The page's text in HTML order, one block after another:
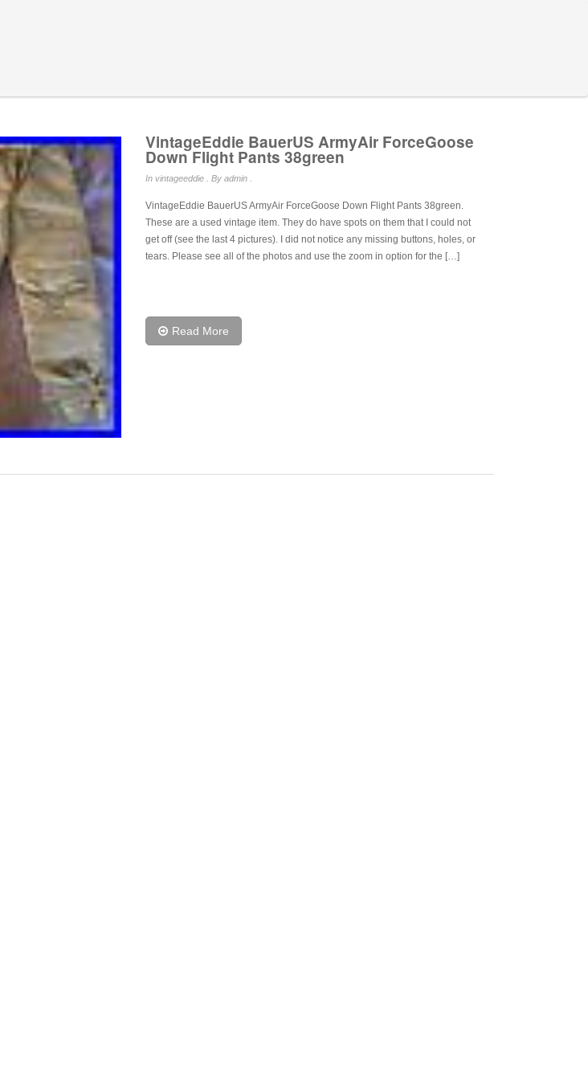
VintageEddie BauerUS ArmyAir ForceGoose
Down Flight Pants 38green
In vintageeddie. By admin .
VintageEddie BauerUS ArmyAir ForceGoose Down Flight Pants 38green.
These are a used vintage item. They do have spots on them that I could not
get off (see the last 4 pictures). I did not notice any missing buttons, holes, or
tears. Please see all of the photos and use the zoom in option for the […]
Read More